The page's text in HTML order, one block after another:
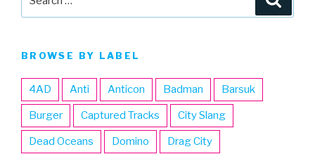
BROWSE BY LABEL
4AD Anti Anticon Badman Barsuk
Burger Captured Tracks City Slang
Dead Oceans Domino Drag City